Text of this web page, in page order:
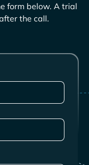
form below. A trial
the call.